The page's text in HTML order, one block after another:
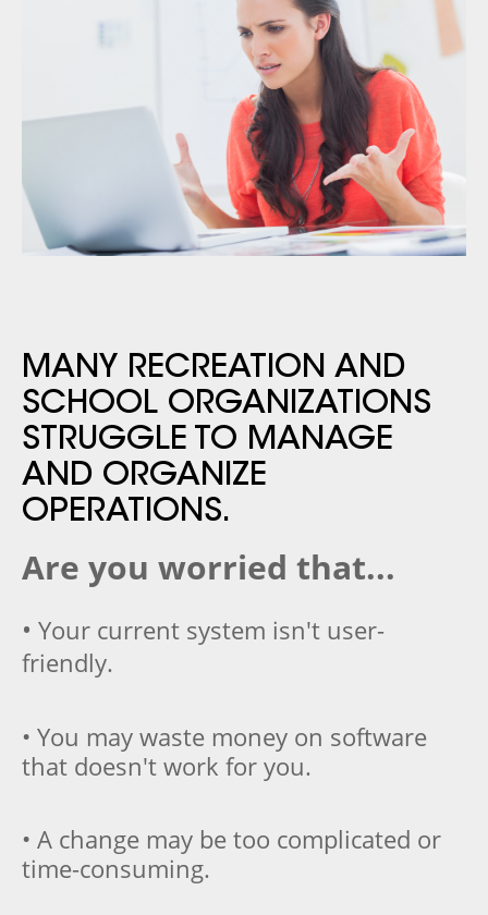
MANY RECREATION AND
SCHOOL ORGANIZATIONS
STRUGGLE TO MANAGE
AND ORGANIZE
OPERATIONS.
Are you worried that...
• Your current system isn't user-
friendly.
• You may waste money on software
that doesn't work for you.
• A change may be too complicated or
time-consuming.